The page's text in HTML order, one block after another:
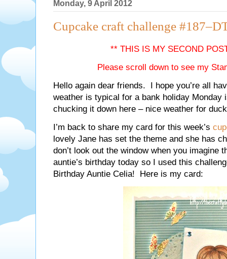
Monday, 9 April 2012
Cupcake craft challenge
** THIS IS MY SECOND
Please scroll down to see my
Hello again dear friends. I hope you’re all
weather is typical for a bank holiday Monday
chucking it down here – nice weather for
I’m back to share my card for this week’s
lovely Jane has set the theme and she has
don’t look out the window when you imagine
auntie’s birthday today so I used this
Birthday Auntie Celia! Here is my card: